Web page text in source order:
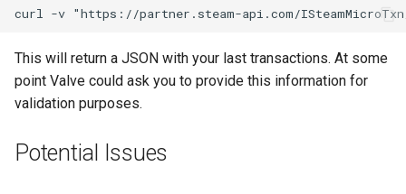
This will return a JSON with your last transactions. At some
point Valve could ask you to provide this information for
validation purposes.
Potential Issues